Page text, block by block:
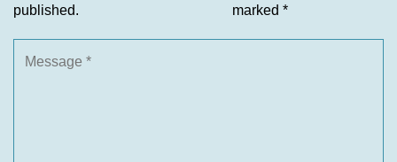
published.
marked *